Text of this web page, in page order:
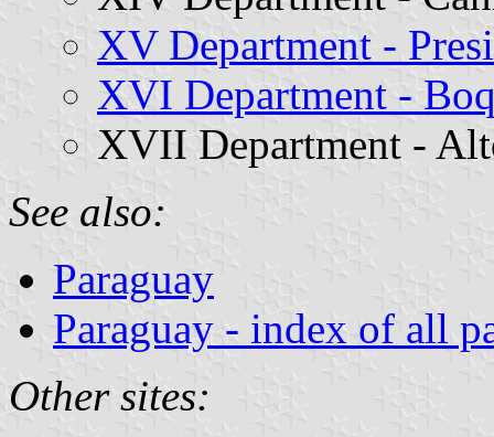
XV Department -
XVI Department -
XVII Department -
See also:
Paraguay
Paraguay - index of all
Other sites: